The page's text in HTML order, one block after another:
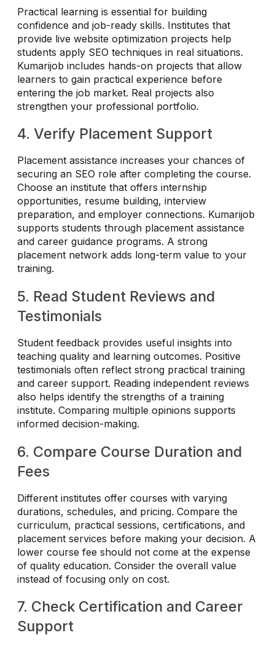
Practical learning is essential for building
confidence and job-ready skills. Institutes that
provide live website optimization projects help
students apply SEO techniques in real situations.
Kumarijob includes hands-on projects that allow
learners to gain practical experience before
entering the job market. Real projects also
strengthen your professional portfolio.
4. Verify Placement Support
Placement assistance increases your chances of
securing an SEO role after completing the course.
Choose an institute that offers internship
opportunities, resume building, interview
preparation, and employer connections. Kumarijob
supports students through placement assistance
and career guidance programs. A strong
placement network adds long-term value to your
training.
5. Read Student Reviews and
Testimonials
Student feedback provides useful insights into
teaching quality and learning outcomes. Positive
testimonials often reflect strong practical training
and career support. Reading independent reviews
also helps identify the strengths of a training
institute. Comparing multiple opinions supports
informed decision-making.
6. Compare Course Duration and
Fees
Different institutes offer courses with varying
durations, schedules, and pricing. Compare the
curriculum, practical sessions, certifications, and
placement services before making your decision. A
lower course fee should not come at the expense
of quality education. Consider the overall value
instead of focusing only on cost.
7. Check Certification and Career
Support